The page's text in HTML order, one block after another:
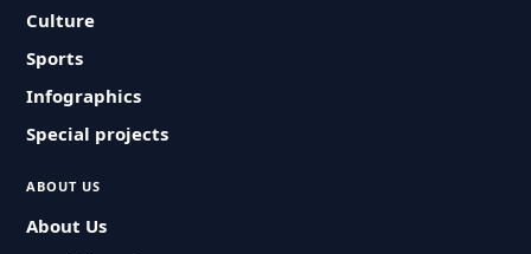
Culture
Sports
Infographics
Special projects
ABOUT US
About Us